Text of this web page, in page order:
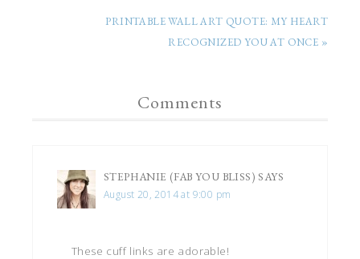
PRINTABLE WALL ART QUOTE: MY HEART
RECOGNIZED YOU AT ONCE »
Comments
STEPHANIE (FAB YOU BLISS) SAYS
August 20, 2014 at 9:00 pm
These cuff links are adorable!